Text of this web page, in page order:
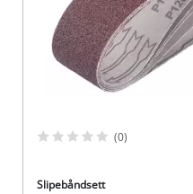
(0)
Slipebåndsett